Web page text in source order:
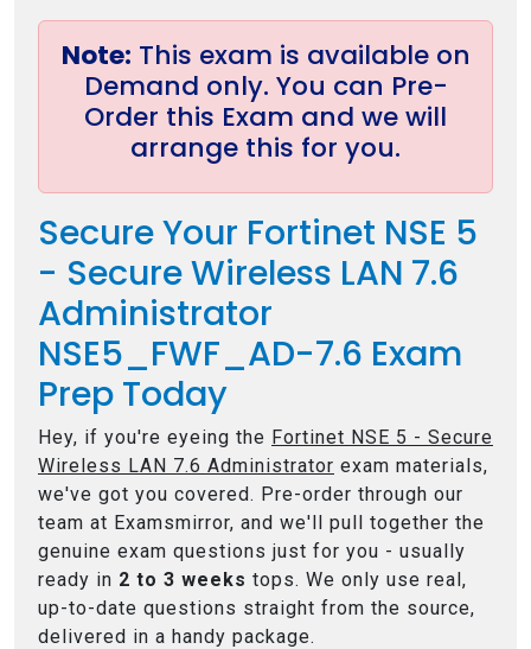
Note: This exam is available on
Demand only. You can Pre-
Order this Exam and we will
arrange this for you.
Secure Your Fortinet NSE 5
- Secure Wireless LAN 7.6
Administrator
NSE5_FWF_AD-7.6 Exam
Prep Today
Hey, if you're eyeing the Fortinet NSE 5 - Secure
Wireless LAN 7.6 Administrator exam materials,
we've got you covered. Pre-order through our
team at Examsmirror, and we'll pull together the
genuine exam questions just for you - usually
ready in 2 to 3 weeks tops. We only use real,
up-to-date questions straight from the source,
delivered in a handy package.